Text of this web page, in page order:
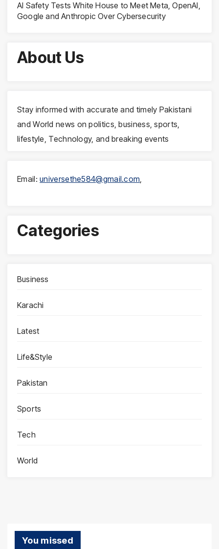
AI Safety Tests White House to Meet Meta, OpenAI,
Google and Anthropic Over Cybersecurity
About Us
Stay informed with accurate and timely Pakistani
and World news on politics, business, sports,
lifestyle, Technology, and breaking events
Email:universethe584@gmail.com,
Categories
Business
Karachi
Latest
Life&Style
Pakistan
Sports
Tech
World
You missed